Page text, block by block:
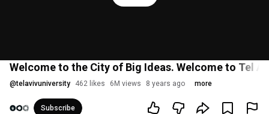
Welcome to the City of Big Ideas. Welcome to Tel
@telavivuniversity 462 likes 6M views 8 years ago more
Subscribe